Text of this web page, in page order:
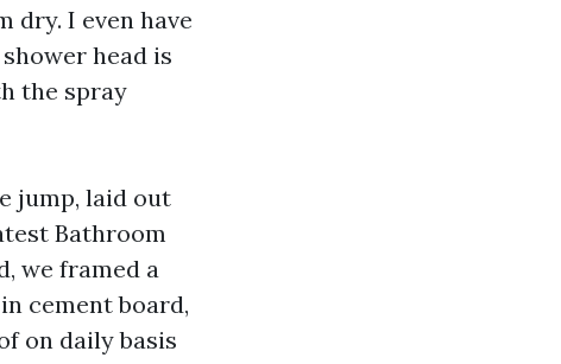
dry. I even have
head is
the spray
jump, laid out
Bathroom
we framed a
cement board,
on daily basis